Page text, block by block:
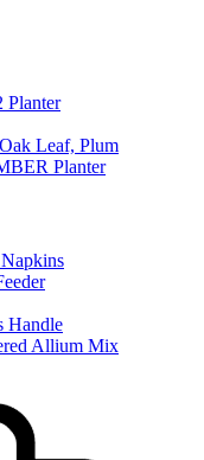
Leaf, Plum
Planter
Handle
Allium Mix